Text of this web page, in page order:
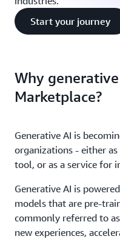
Start your journey
Why
Marketplace?
Generative AI is
organizations - either
tool, or as a service for
Generative AI is
models that are pre-
commonly referred to
new experiences,